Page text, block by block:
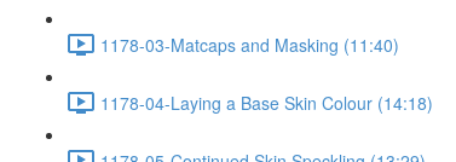
1178-03-Matcaps and Masking (11:40)
1178-04-Laying a Base Skin Colour (14:18)